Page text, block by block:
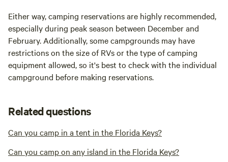
Either way, camping reservations are highly recommended,
especially during peak season between December and
February. Additionally, some campgrounds may have
restrictions on the size of RVs or the type of camping
equipment allowed, so it's best to check with the individual
campground before making reservations.
Related questions
Can you camp in a tent in the Florida Keys?
Can you camp on any island in the Florida Keys?